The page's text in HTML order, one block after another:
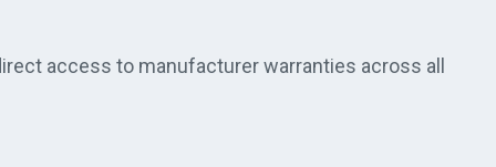
access to manufacturer warranties across all